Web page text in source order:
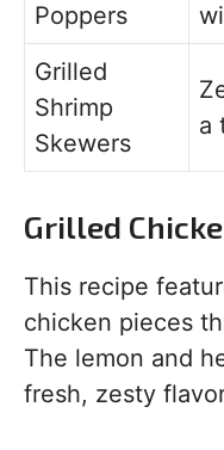
Poppers
Grilled
Shrimp
Skewers
a
Grilled
This recipe
chicken pieces
The lemon and
fresh, zesty